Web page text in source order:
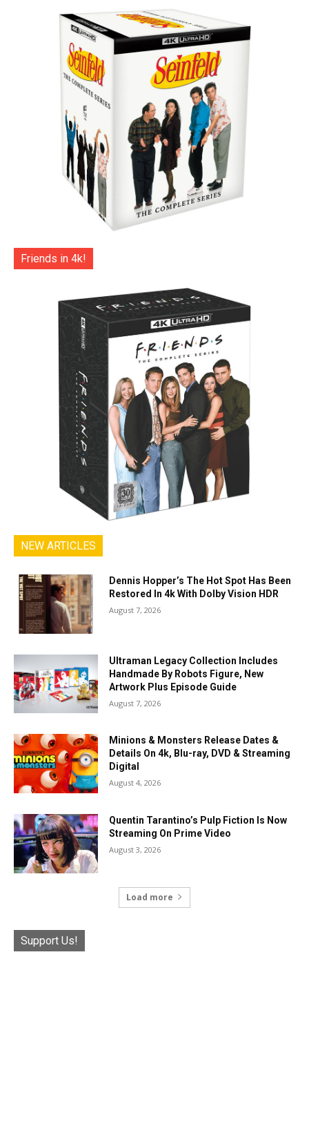
Friends in 4k!
NEW ARTICLES
Dennis Hopper’s The Hot Spot Has Been
Restored In 4k With Dolby Vision HDR
August 7, 2026
Ultraman Legacy Collection Includes
Handmade By Robots Figure, New
Artwork Plus Episode Guide
August 7, 2026
Minions & Monsters Release Dates &
Details On 4k, Blu-ray, DVD & Streaming
Digital
August 4, 2026
Quentin Tarantino’s Pulp Fiction Is Now
Streaming On Prime Video
August 3, 2026
Load more
Support Us!